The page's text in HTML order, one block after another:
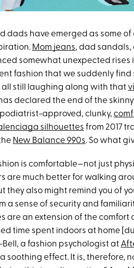
dads have emerged as some of
Mom jeans, dad
somewhat unexpected rises
fashion that we suddenly find
still laughing along with that
declared the end of the
approved, clunky,
silhouettes from 2017
New Balance 990s. So what
is comfortable—not just
are much better for walking
they also might remind you of
a sense of security and
are an extension of the comfort
time spent indoors at home
a fashion psychologist at
soothing effect. It is, therefore,